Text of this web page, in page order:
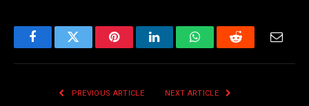
FacebookTwitter PinterestLinkedInWhatsAppReddit Email
PREVIOUS ARTICLE NEXT ARTICLE